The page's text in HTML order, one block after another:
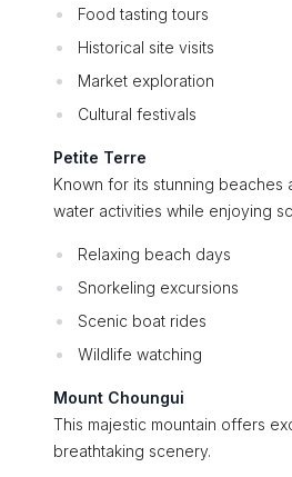
Food tasting tours
Historical site visits
Market exploration
Cultural festivals
Petite Terre
Known for its stunning
water activities while enjoying
Relaxing beach days
Snorkeling excursions
Scenic boat rides
Wildlife watching
Mount Choungui
This majestic mountain offers
breathtaking scenery.